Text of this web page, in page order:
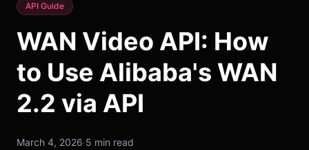
API Guide
WAN Video API: How
to Use Alibaba's WAN
2.2 via API
March 4, 2026·5 min read